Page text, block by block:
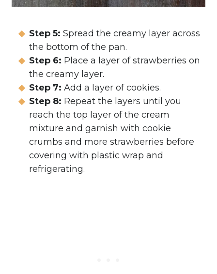
Step 5: Spread the creamy layer across
the bottom of the pan.
Step 6: Place a layer of strawberries on
the creamy layer.
Step 7: Add a layer of cookies.
Step 8: Repeat the layers until you
reach the top layer of the cream
mixture and garnish with cookie
crumbs and more strawberries before
covering with plastic wrap and
refrigerating.